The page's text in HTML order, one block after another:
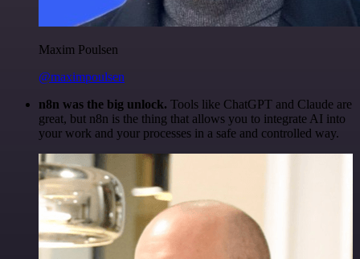
Maxim Poulsen
@maximpoulsen
n8n was the big unlock. Tools like ChatGPT and Claude are
great, but n8n is the thing that allows you to integrate AI into
your work and your processes in a safe and controlled way.